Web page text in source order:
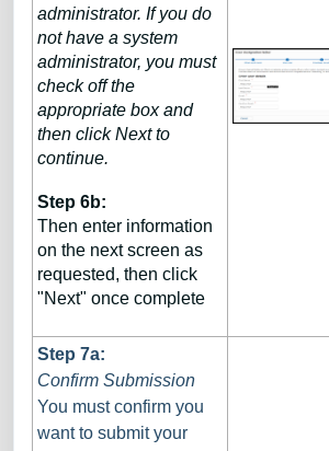
administrator. If you do
not have a system
administrator, you must
check off the
appropriate box and
then click Next to
continue.
Step 6b:
Then enter information
on the next screen as
requested, then click
"Next" once complete
Step 7a:
Confirm Submission
You must confirm you
want to submit your